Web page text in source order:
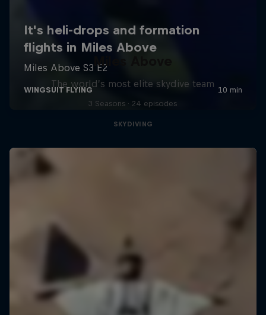
Miles Above
The world’s most elite skydive team
3 Seasons · 24 episodes
SKYDIVING